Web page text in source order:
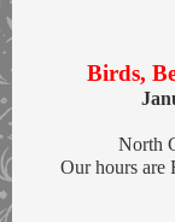
Birds,
North
Our hours are